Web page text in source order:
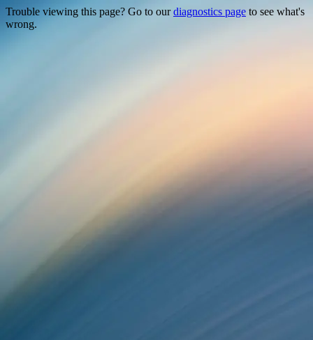
Trouble viewing this page? Go to ourdiagnostics page to see what's
wrong.